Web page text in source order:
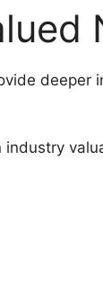
deeper